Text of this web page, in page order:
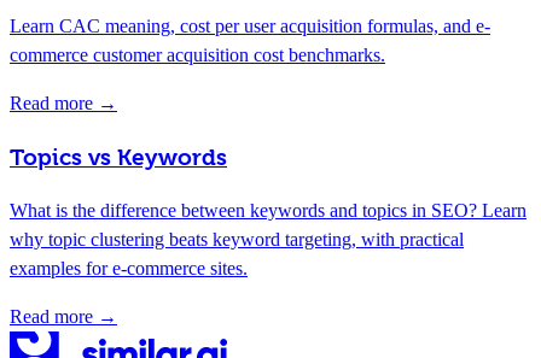
Learn CAC meaning, cost per user acquisition formulas, and e-
commerce customer acquisition cost benchmarks.
Read more →
Topics vs Keywords
What is the difference between keywords and topics in SEO? Learn
why topic clustering beats keyword targeting, with practical
examples for e-commerce sites.
Read more →